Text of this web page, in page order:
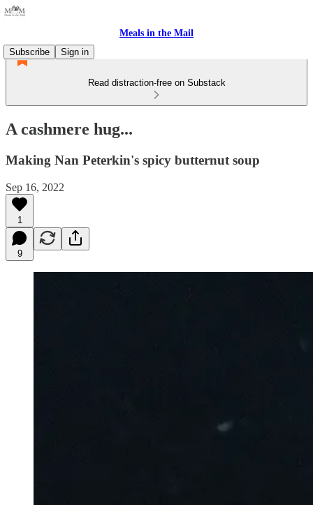
Meals in the Mail
Subscribe
Sign in
Read distraction-free on Substack
A cashmere hug...
Making Nan Peterkin's spicy butternut soup
Sep 16, 2022
1
9